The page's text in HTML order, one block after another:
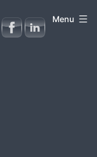
Menu